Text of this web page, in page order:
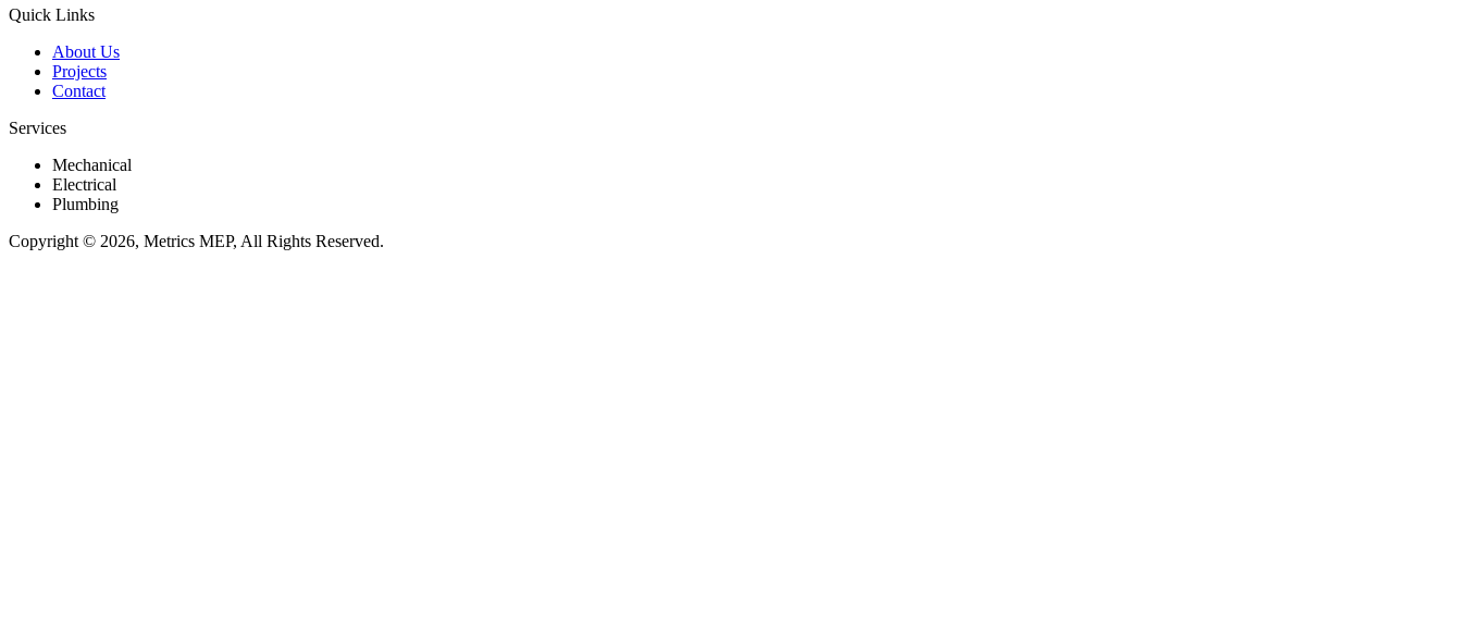
Quick Links
About Us
Projects
Contact
Services
Mechanical
Electrical
Plumbing
Copyright © 2026, Metrics MEP, All Rights Reserved.